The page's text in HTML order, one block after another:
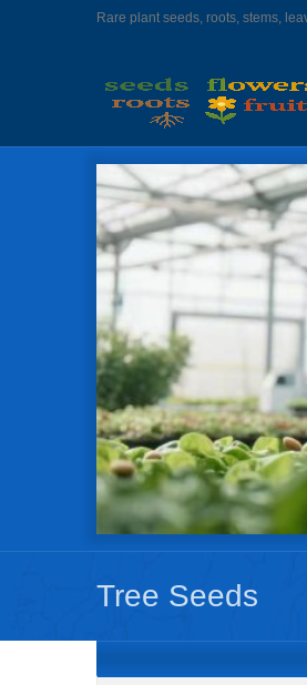
Rare plant seeds, roots, stems,
Tree Seeds